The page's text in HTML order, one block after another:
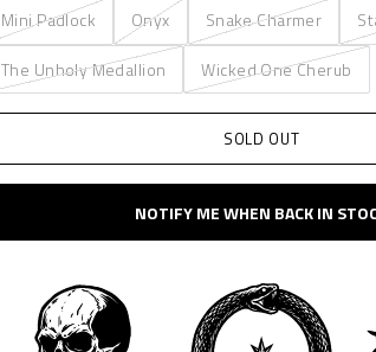
Mini Padlock
Onyx Snake Charmer
The Unholy Medallion
Wicked One Cherub
SOLD OUT
NOTIFY ME WHEN BACK IN